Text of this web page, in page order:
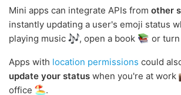
Mini apps can integrate APIs from other
instantly updating a user's emoji status
playing music
, open a book or turn
Apps with location permissions could
update your status when you're at work
office
.